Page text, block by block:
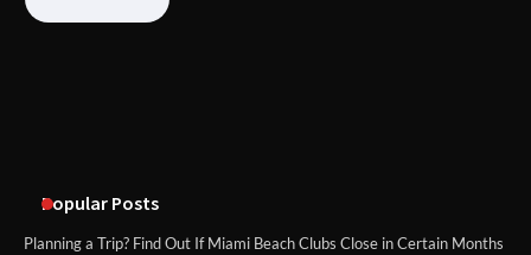
Popular Posts
Planning a Trip? Find Out If Miami Beach Clubs Close in Certain Months